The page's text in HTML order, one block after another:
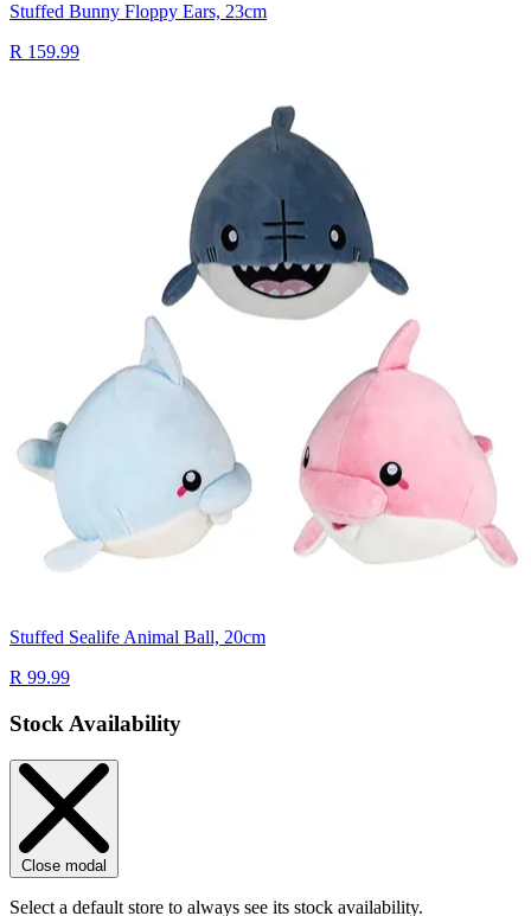
Stuffed Bunny Floppy Ears, 23cm
R 159.99
Stuffed Sealife Animal Ball, 20cm
R 99.99
Stock Availability
Close modal
Select a default store to always see its stock availability.